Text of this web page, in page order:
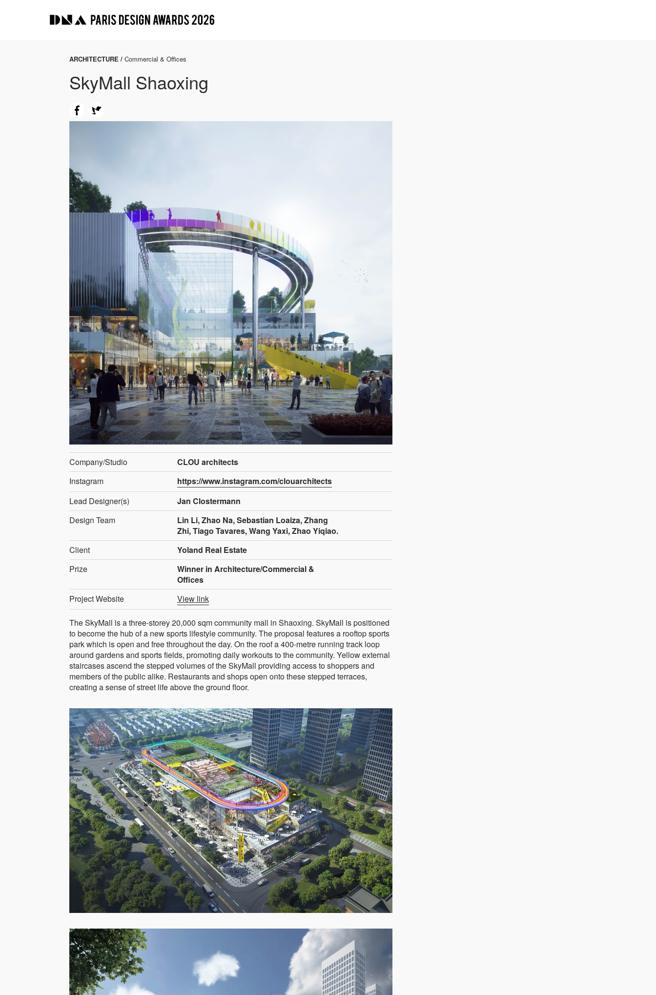
ARCHITECTURE / Commercial & Offices
SkyMall Shaoxing
Company/Studio
CLOU architects
Instagram
https://www.instagram.com/clouarchitects
Lead Designer(s)
Jan Clostermann
Design Team
Lin Li, Zhao Na, Sebastian Loaiza, Zhang
Zhi, Tiago Tavares, Wang Yaxi, Zhao Yiqiao.
Client
Yoland Real Estate
Prize
Winner in Architecture/Commercial &
Offices
Project Website
View link
The SkyMall is a three-storey 20,000 sqm community mall in Shaoxing. SkyMall is positioned
to become the hub of a new sports lifestyle community. The proposal features a rooftop sports
park which is open and free throughout the day. On the roof a 400-metre running track loop
around gardens and sports fields, promoting daily workouts to the community. Yellow external
staircases ascend the stepped volumes of the SkyMall providing access to shoppers and
members of the public alike. Restaurants and shops open onto these stepped terraces,
creating a sense of street life above the ground floor.